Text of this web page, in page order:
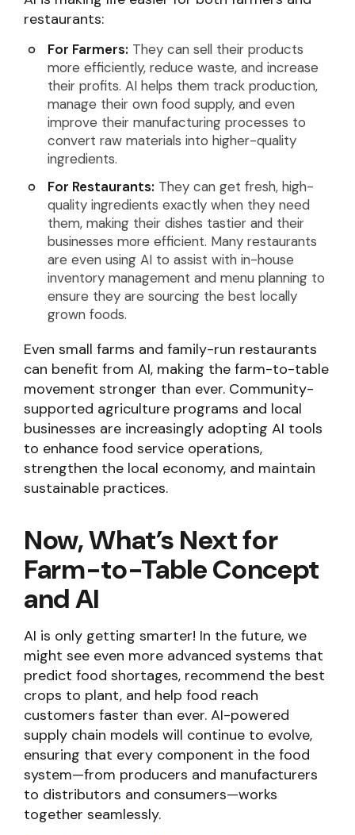
restaurants:
For Farmers: They can sell their products
more efficiently, reduce waste, and increase
their profits. AI helps them track production,
manage their own food supply, and even
improve their manufacturing processes to
convert raw materials into higher-quality
ingredients.
For Restaurants: They can get fresh, high-
quality ingredients exactly when they need
them, making their dishes tastier and their
businesses more efficient. Many restaurants
are even using AI to assist with in-house
inventory management and menu planning to
ensure they are sourcing the best locally
grown foods.
Even small farms and family-run restaurants
can benefit from AI, making the farm-to-table
movement stronger than ever. Community-
supported agriculture programs and local
businesses are increasingly adopting AI tools
to enhance food service operations,
strengthen the local economy, and maintain
sustainable practices.
Now, What’s Next for
Farm-to-Table Concept
and AI
AI is only getting smarter! In the future, we
might see even more advanced systems that
predict food shortages, recommend the best
crops to plant, and help food reach
customers faster than ever. AI-powered
supply chain models will continue to evolve,
ensuring that every component in the food
system—from producers and manufacturers
to distributors and consumers—works
together seamlessly.